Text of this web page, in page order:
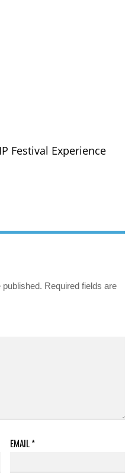
Festival Experience
published. Required fields are
EMAIL*